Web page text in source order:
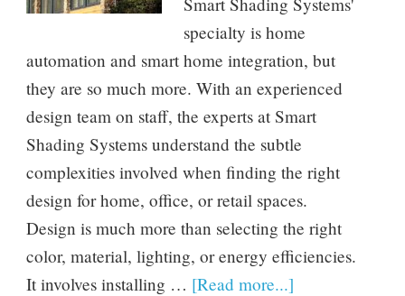
specialty is home
automation and smart home integration, but
they are so much more. With an experienced
design team on staff, the experts at Smart
Shading Systems understand the subtle
complexities involved when finding the right
design for home, office, or retail spaces.
Design is much more than selecting the right
color, material, lighting, or energy efficiencies.
It involves installing … [Read more...]